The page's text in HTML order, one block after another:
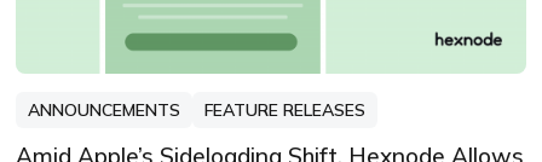
ANNOUNCEMENTS FEATURE RELEASES
Amid Apple’s Sideloading Shift, Hexnode Allows